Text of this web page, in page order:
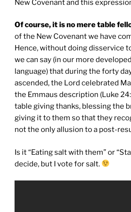
New Covenant and this
Of course, it is no mere table
of the New Covenant we have
Hence, without doing disservice
we can say (in our more
language) that during the forty
ascended, the Lord celebrated
the Emmaus description (Luke
table giving thanks, blessing the
giving it to them so that they
not the only allusion to a post-
Is it “Eating salt with them” or
decide, but I vote for salt.